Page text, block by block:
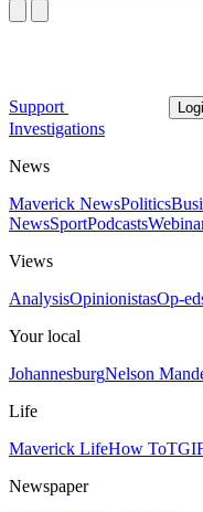
Support
Investigations
News
Maverick NewsPolitics
NewsSportPodcasts
Views
AnalysisOpinionistasOp-
Your local
JohannesburgNelson
Life
Maverick LifeHow To
Newspaper